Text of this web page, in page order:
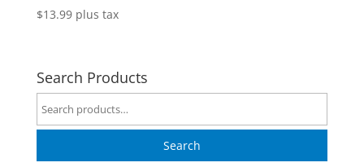
$13.99 plus tax
Search Products
Search
for:
Search